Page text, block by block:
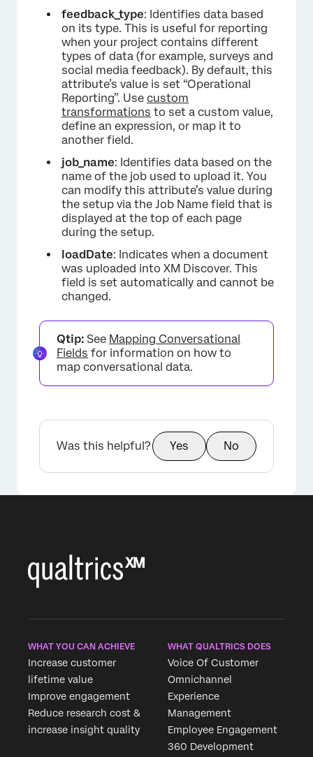
feedback_type: Identifies data based
on its type. This is useful for reporting
when your project contains different
types of data (for example, surveys and
social media feedback). By default, this
attribute’s value is set “Operational
Reporting”. Use custom
transformations to set a custom value,
define an expression, or map it to
another field.
job_name: Identifies data based on the
name of the job used to upload it. You
can modify this attribute’s value during
the setup via the Job Name field that is
displayed at the top of each page
during the setup.
loadDate: Indicates when a document
was uploaded into XM Discover. This
field is set automatically and cannot be
changed.
Qtip: See Mapping Conversational
Fields for information on how to
map conversational data.
Was this helpful? Yes No
WHAT YOU CAN ACHIEVE
Increase customer
lifetime value
Improve engagement
Reduce research cost &
increase insight quality
WHAT QUALTRICS DOES
Voice Of Customer
Omnichannel
Experience
Management
Employee Engagement
360 Development